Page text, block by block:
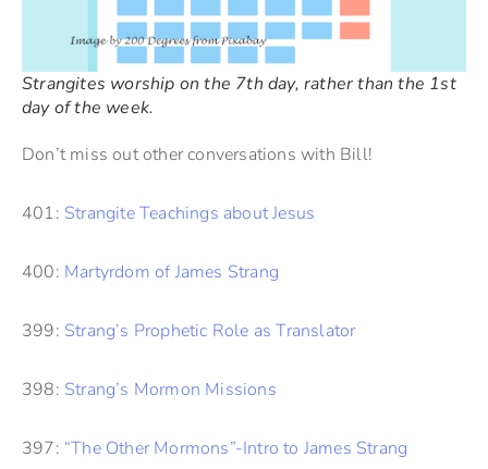
Strangites worship on the 7th day, rather than the 1st
day of the week.
Don’t miss out other conversations with Bill!
401: Strangite Teachings about Jesus
400: Martyrdom of James Strang
399: Strang’s Prophetic Role as Translator
398: Strang’s Mormon Missions
397: “The Other Mormons”-Intro to James Strang